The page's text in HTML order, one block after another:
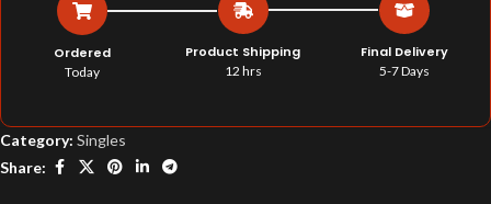
Ordered
Today
Product Shipping
12 hrs
Final Delivery
5-7 Days
Category: Singles
Share: